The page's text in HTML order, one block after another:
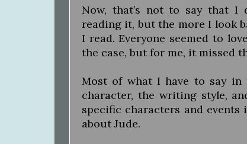
Now, that’s not to say that I
reading it, but the more I look
I read. Everyone seemed to
the case, but for me, it missed
Most of what I have to say
character, the writing style,
specific characters and events
about Jude.